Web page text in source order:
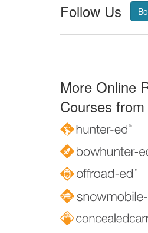
Follow Us
More Online
Courses